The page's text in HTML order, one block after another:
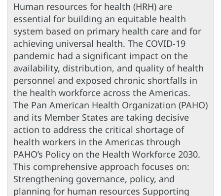
Human resources for health (HRH) are
essential for building an equitable health
system based on primary health care and for
achieving universal health. The COVID-19
pandemic had a significant impact on the
availability, distribution, and quality of health
personnel and exposed chronic shortfalls in
the health workforce across the Americas.
The Pan American Health Organization (PAHO)
and its Member States are taking decisive
action to address the critical shortage of
health workers in the Americas through
PAHO’s Policy on the Health Workforce 2030.
This comprehensive approach focuses on:
Strengthening governance, policy, and
planning for human resources Supporting